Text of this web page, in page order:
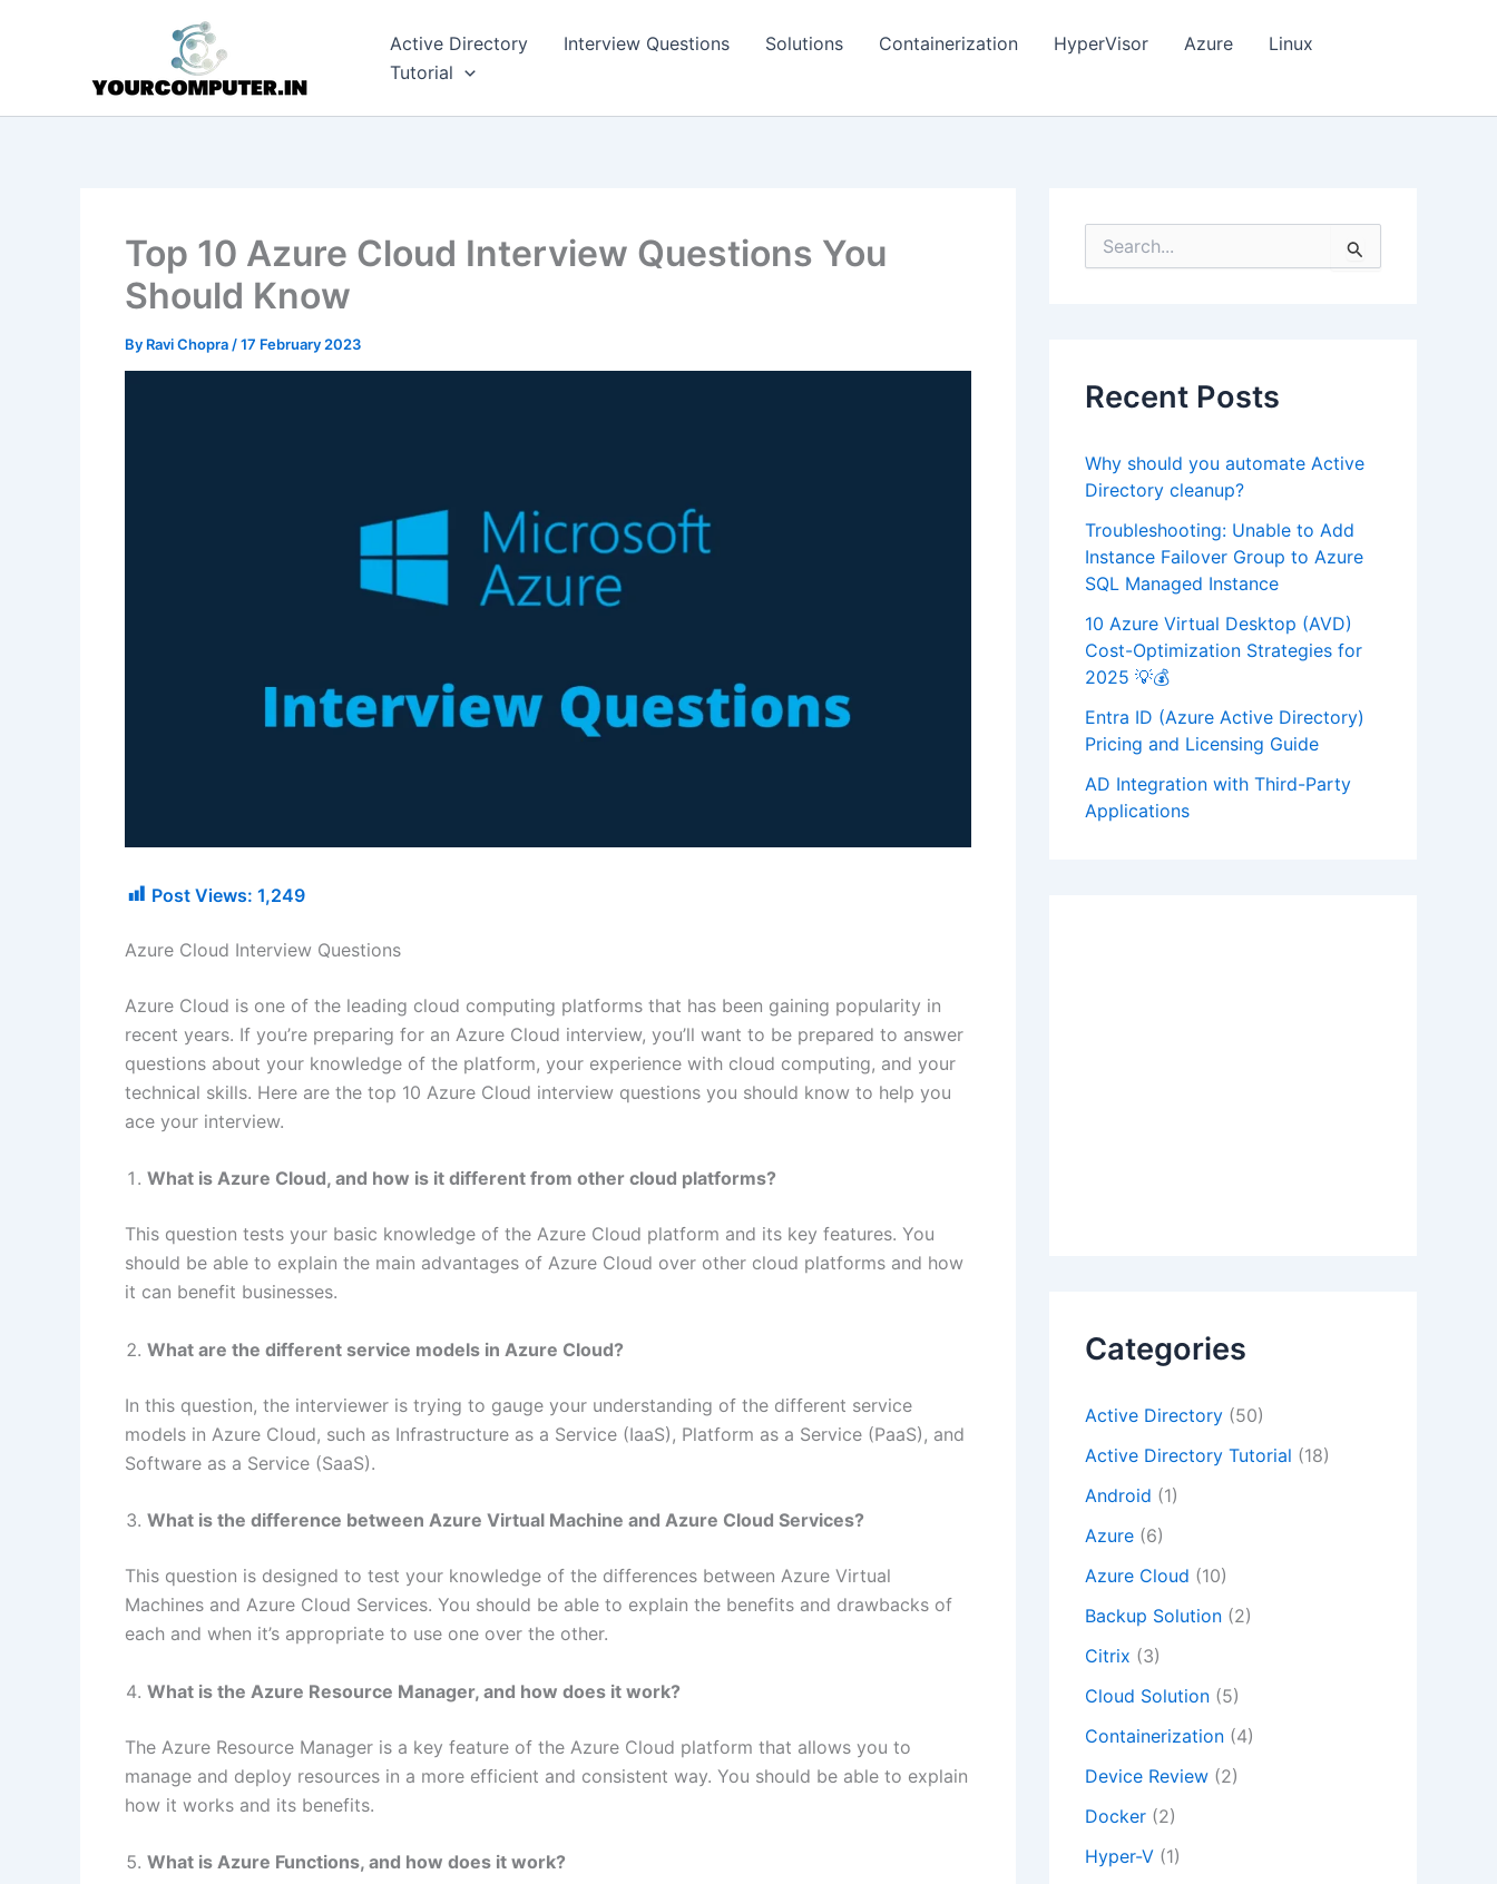
Active Directory Interview Questions Solutions Containerization HyperVisor Azure
Linux
Tutorial
Top 10 Azure Cloud Interview Questions You
Should Know
By Ravi Chopra /17 February 2023
Post Views: 1,249
Azure Cloud Interview Questions
Azure Cloud is one of the leading cloud computing platforms that has been gaining popularity in
recent years. If you’re preparing for an Azure Cloud interview, you’ll want to be prepared to answer
questions about your knowledge of the platform, your experience with cloud computing, and your
technical skills. Here are the top 10 Azure Cloud interview questions you should know to help you
ace your interview.
What is Azure Cloud, and how is it different from other cloud platforms?
This question tests your basic knowledge of the Azure Cloud platform and its key features. You
should be able to explain the main advantages of Azure Cloud over other cloud platforms and how
it can benefit businesses.
What are the different service models in Azure Cloud?
In this question, the interviewer is trying to gauge your understanding of the different service
models in Azure Cloud, such as Infrastructure as a Service (IaaS), Platform as a Service (PaaS), and
Software as a Service (SaaS).
What is the difference between Azure Virtual Machine and Azure Cloud Services?
This question is designed to test your knowledge of the differences between Azure Virtual
Machines and Azure Cloud Services. You should be able to explain the benefits and drawbacks of
each and when it’s appropriate to use one over the other.
What is the Azure Resource Manager, and how does it work?
The Azure Resource Manager is a key feature of the Azure Cloud platform that allows you to
manage and deploy resources in a more efficient and consistent way. You should be able to explain
how it works and its benefits.
What is Azure Functions, and how does it work?
o
rRecent Posts
Why should you automate Active
Directory cleanup?
Troubleshooting: Unable to Add
Instance Failover Group to Azure
SQL Managed Instance
10 Azure Virtual Desktop (AVD)
Cost-Optimization Strategies for
2025 💡💰
Entra ID (Azure Active Directory)
Pricing and Licensing Guide
AD Integration with Third-Party
Applications
Categories
Active Directory (50)
Active Directory Tutorial (18)
Android (1)
Azure (6)
Azure Cloud (10)
Backup Solution (2)
Citrix (3)
Cloud Solution (5)
Containerization (4)
Device Review (2)
Docker (2)
Hyper-V (1)